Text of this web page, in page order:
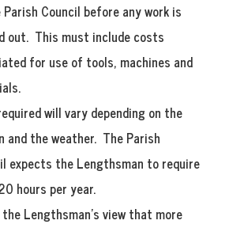
Council before any work is
out. This must include costs
for use of tools, machines and
will vary depending on the
and the weather. The Parish
expects the Lengthsman to require
hours per year.
Lengthsman’s view that more